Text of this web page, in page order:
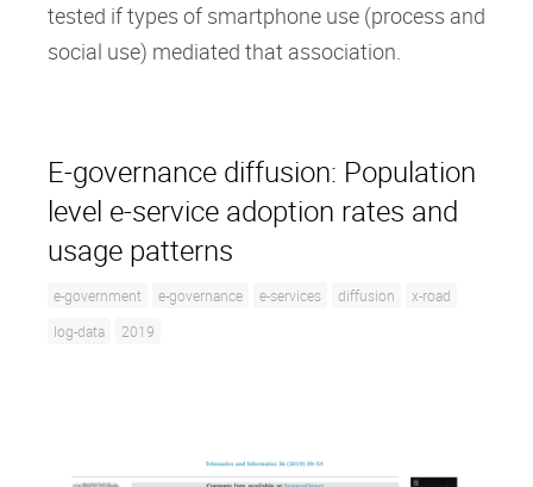
tested if types of smartphone use (process and
social use) mediated that association.
E-governance diffusion: Population
level e-service adoption rates and
usage patterns
e-government e-governance e-services diffusion
x-road
log-data
2019